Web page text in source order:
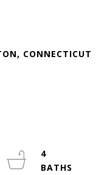
CONNECTICUT
4